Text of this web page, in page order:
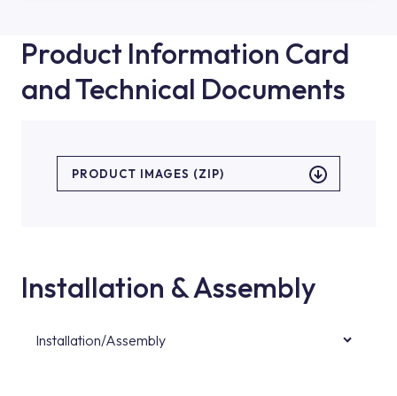
Product Information Card
and Technical Documents
PRODUCT IMAGES (ZIP)
Installation & Assembly
Installation/Assembly